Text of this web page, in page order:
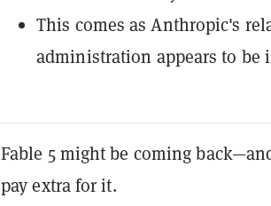
This comes as Anthropic's
administration appears to be
Fable 5 might be coming
pay extra for it.